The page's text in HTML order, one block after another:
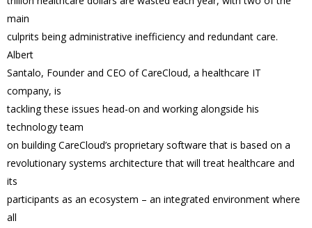
main
culprits being administrative inefficiency and redundant care.
Albert
Santalo, Founder and CEO of CareCloud, a healthcare IT
company, is
tackling these issues head-on and working alongside his
technology team
on building CareCloud’s proprietary software that is based on a
revolutionary systems architecture that will treat healthcare and
its
participants as an ecosystem – an integrated environment where
all